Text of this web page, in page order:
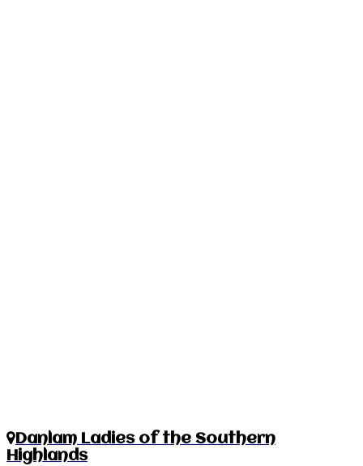
Danlam Ladies of the Southern
Highlands